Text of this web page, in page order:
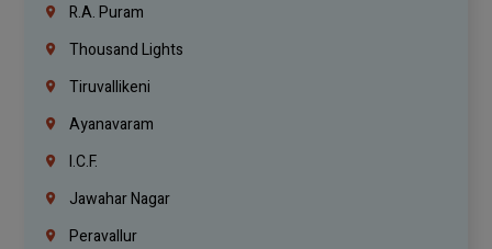
R.A. Puram
Thousand Lights
Tiruvallikeni
Ayanavaram
I.C.F.
Jawahar Nagar
Peravallur